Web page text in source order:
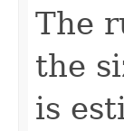
The
the
is